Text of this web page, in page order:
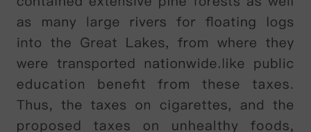
domestic
kitchen appliance.
PROFESSOR
I see and there
any
special
conditions Does it have
save
energy example
JOHN
:Actually that was the focus in
last
year' competition .This year
s